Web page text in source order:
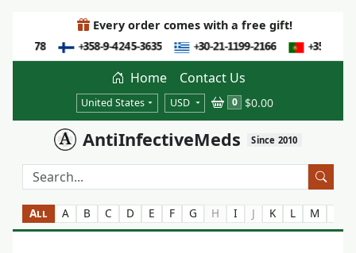
Every order comes with a free gift!
Home Contact Us
United States USD 0 $0.00
AntiInfectiveMeds Since 2010
All A B C D E F G H I J K L M